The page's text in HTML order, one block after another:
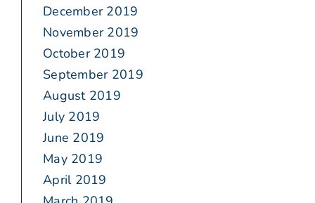
December 2019
November 2019
October 2019
September 2019
August 2019
July 2019
June 2019
May 2019
April 2019